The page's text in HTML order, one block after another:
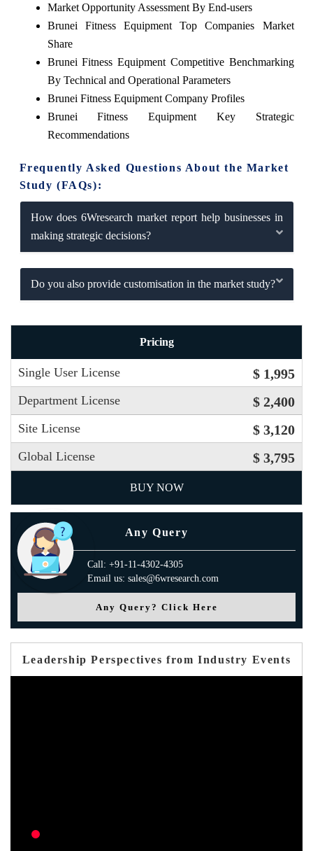
Market Opportunity Assessment By End-users
Brunei Fitness Equipment Top Companies Market
Share
Brunei Fitness Equipment Competitive Benchmarking
By Technical and Operational Parameters
Brunei Fitness Equipment Company Profiles
Brunei Fitness Equipment Key Strategic
Recommendations
Frequently Asked Questions About the Market
Study (FAQs):
How does 6Wresearch market report help businesses in
making strategic decisions?
Do you also provide customisation in the market study?
Pricing
Single User License $ 1,995
Department License $ 2,400
Site License $ 3,120
Global License $ 3,795
BUY NOW
Any Query
Call: +91-11-4302-4305
Email us: sales@6wresearch.com
Any Query? Click Here
Leadership Perspectives from Industry Events